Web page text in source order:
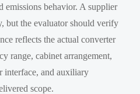
emissions behavior. A supplier
but the evaluator should verify
reflects the actual converter
range, cabinet arrangement,
interface, and auxiliary
scope.